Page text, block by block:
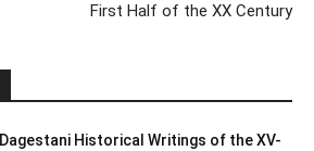
First Half of the XX Century
Dagestani Historical Writings of the XV-